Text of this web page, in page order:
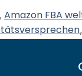
, Amazon FBA
,